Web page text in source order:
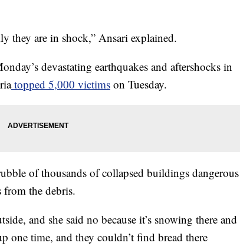
they are in shock,” Ansari explained.
devastating earthquakes and aftershocks in
topped 5,000 victims on Tuesday.
of thousands of collapsed buildings dangerous
from the debris.
and she said no because it’s snowing there and
one time, and they couldn’t find bread there